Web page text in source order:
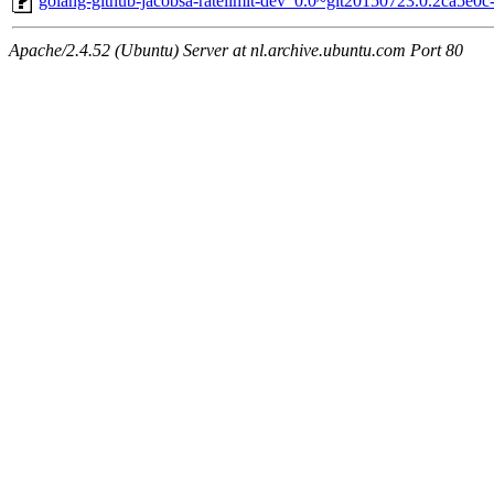
Apache/2.4.52 (Ubuntu) Server at nl.archive.ubuntu.com Port 80